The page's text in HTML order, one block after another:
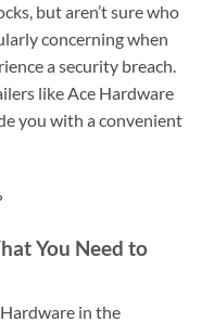
but aren’t sure who
concerning when
a security breach.
like Ace Hardware
you with a convenient
You Need to
in the